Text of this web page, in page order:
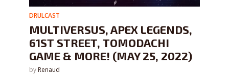
DRULCAST
MULTIVERSUS, APEX LEGENDS,
61ST STREET, TOMODACHI
GAME & MORE! (MAY 25, 2022)
by Renaud